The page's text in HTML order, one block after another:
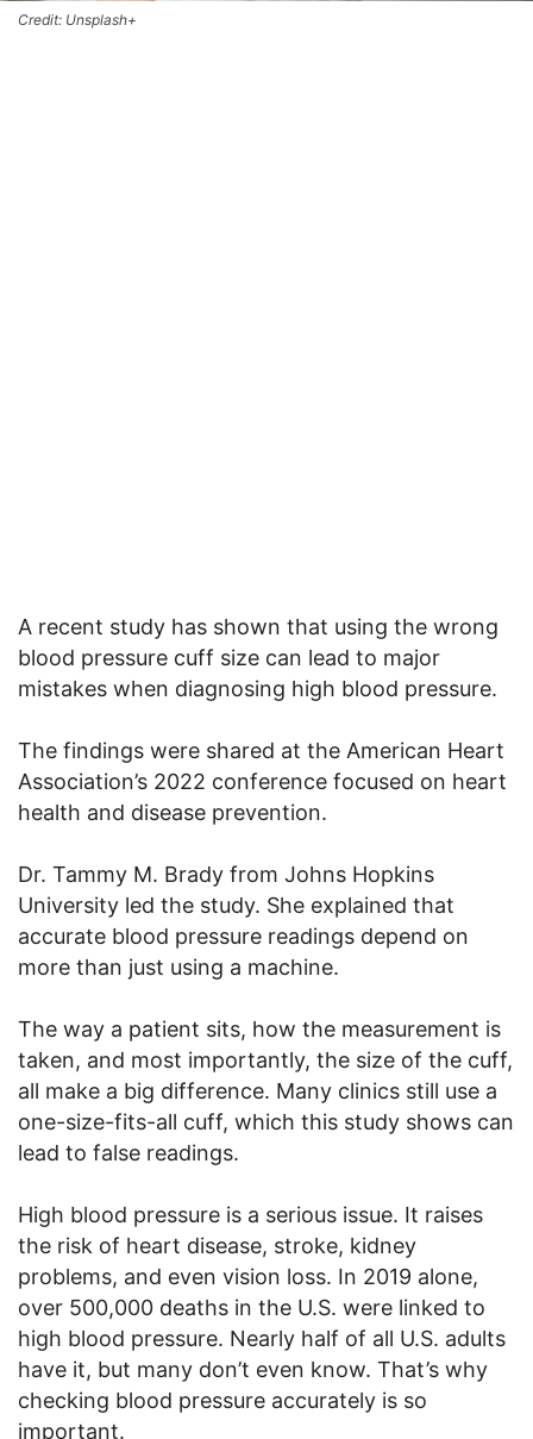
Credit: Unsplash+
A recent study has shown that using the wrong
blood pressure cuff size can lead to major
mistakes when diagnosing high blood pressure.
The findings were shared at the American Heart
Association’s 2022 conference focused on heart
health and disease prevention.
Dr. Tammy M. Brady from Johns Hopkins
University led the study. She explained that
accurate blood pressure readings depend on
more than just using a machine.
The way a patient sits, how the measurement is
taken, and most importantly, the size of the cuff,
all make a big difference. Many clinics still use a
one-size-fits-all cuff, which this study shows can
lead to false readings.
High blood pressure is a serious issue. It raises
the risk of heart disease, stroke, kidney
problems, and even vision loss. In 2019 alone,
over 500,000 deaths in the U.S. were linked to
high blood pressure. Nearly half of all U.S. adults
have it, but many don’t even know. That’s why
checking blood pressure accurately is so
important.